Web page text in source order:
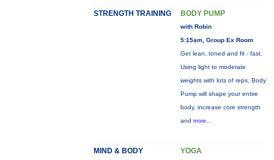
STRENGTH TRAINING BODY PUMP
with Robin
5:15am, Group Ex Room
Get lean, toned and fit - fast.
Using light to moderate
weights with lots of reps, Body
Pump will shape your entire
body, increase core strength
and more...
MIND & BODY YOGA